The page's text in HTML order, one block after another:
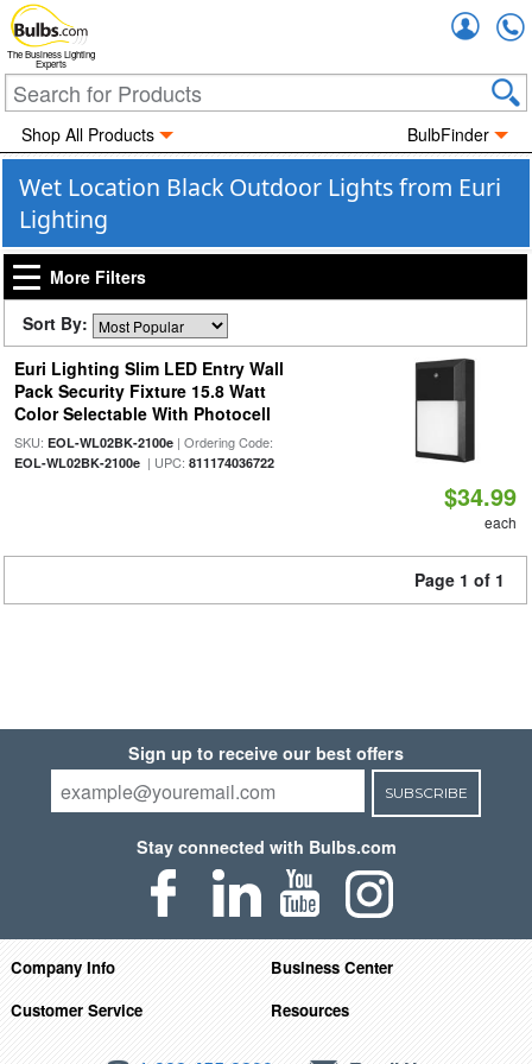
The Business Lighting
Experts
Shop All Products BulbFinder
Wet Location Black Outdoor Lights from Euri
Lighting
More Filters
Sort By:
Euri Lighting Slim LED Entry Wall
Pack Security Fixture 15.8 Watt
Color Selectable With Photocell
SKU: EOL-WL02BK-2100e| Ordering Code:
EOL-WL02BK-2100e| UPC: 811174036722
$34.99
each
Page 1 of 1
Sign up to receive our best offers
SUBSCRIBE
Stay connected with Bulbs.com
Company Info
Business Center
Customer Service
Resources